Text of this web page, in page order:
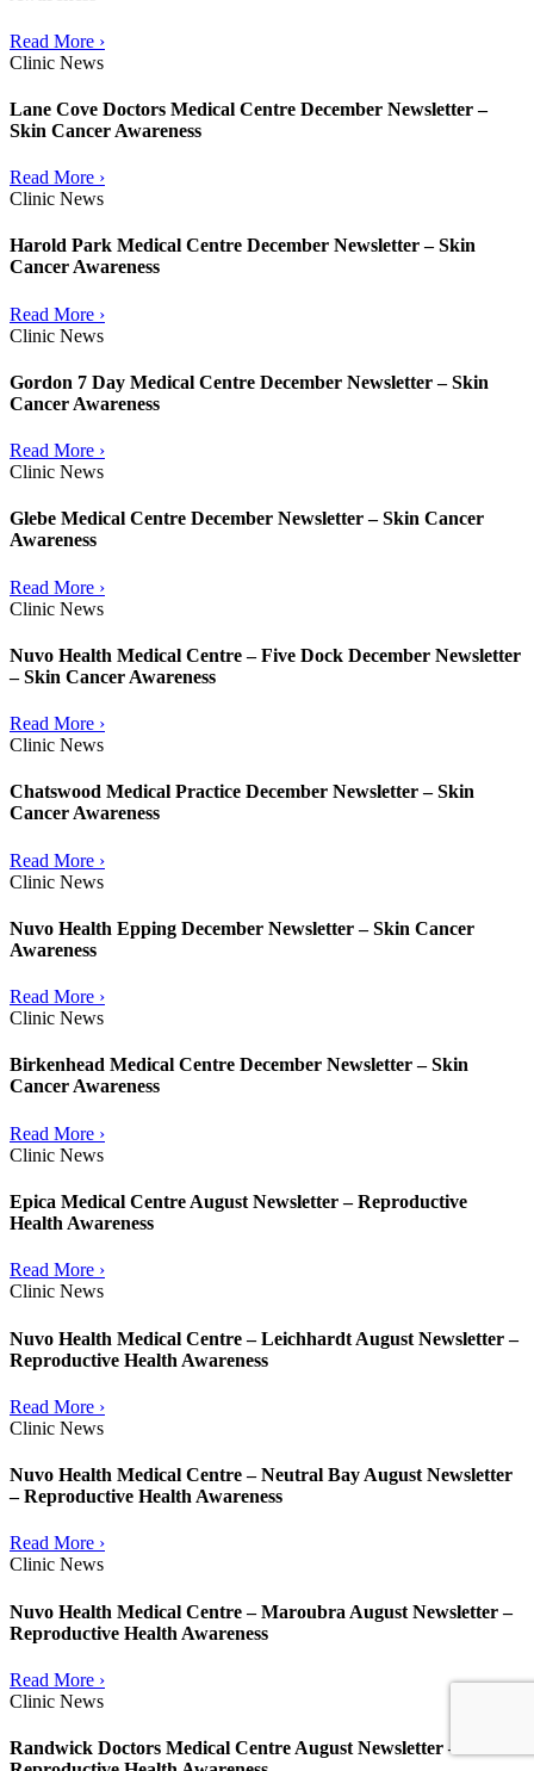
Read More ›
Clinic News
Lane Cove Doctors Medical Centre December Newsletter –
Skin Cancer Awareness
Read More ›
Clinic News
Harold Park Medical Centre December Newsletter – Skin
Cancer Awareness
Read More ›
Clinic News
Gordon 7 Day Medical Centre December Newsletter – Skin
Cancer Awareness
Read More ›
Clinic News
Glebe Medical Centre December Newsletter – Skin Cancer
Awareness
Read More ›
Clinic News
Nuvo Health Medical Centre – Five Dock December Newsletter
– Skin Cancer Awareness
Read More ›
Clinic News
Chatswood Medical Practice December Newsletter – Skin
Cancer Awareness
Read More ›
Clinic News
Nuvo Health Epping December Newsletter – Skin Cancer
Awareness
Read More ›
Clinic News
Birkenhead Medical Centre December Newsletter – Skin
Cancer Awareness
Read More ›
Clinic News
Epica Medical Centre August Newsletter – Reproductive
Health Awareness
Read More ›
Clinic News
Nuvo Health Medical Centre – Leichhardt August Newsletter –
Reproductive Health Awareness
Read More ›
Clinic News
Nuvo Health Medical Centre – Neutral Bay August Newsletter
– Reproductive Health Awareness
Read More ›
Clinic News
Nuvo Health Medical Centre – Maroubra August Newsletter –
Reproductive Health Awareness
Read More ›
Clinic News
Randwick Doctors Medical Centre August Newsletter –